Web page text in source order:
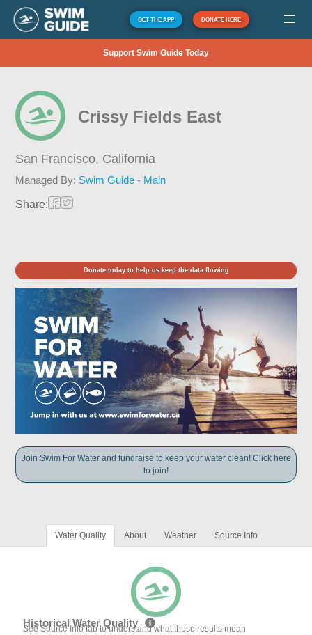
GET THE APP DONATE HERE
Support Swim Guide Today
Crissy Fields East
San Francisco, California
Managed By: Swim Guide - Main
Share:
Donate today to help us keep the data flowing
Join Swim For Water and fundraise to keep your water clean! Click here
to join!
Water Quality About Weather Source Info
Historical Water Quality
See Source Info tab to understand what these results mean